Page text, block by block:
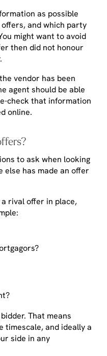
as possible
and which party
might want to avoid
then did not honour
vendor has been
agent should be able
check that information
online.
to ask when looking
else has made an offer
rival offer in place,
That means
timescale, and ideally a
side in any